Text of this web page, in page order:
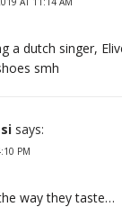
a dutch singer,
smh
says:
PM
way they taste…